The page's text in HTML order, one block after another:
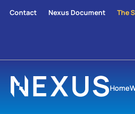
Contact Nexus Document The
Home